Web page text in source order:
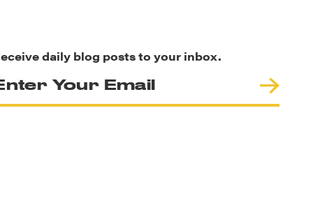
daily blog posts to your inbox.